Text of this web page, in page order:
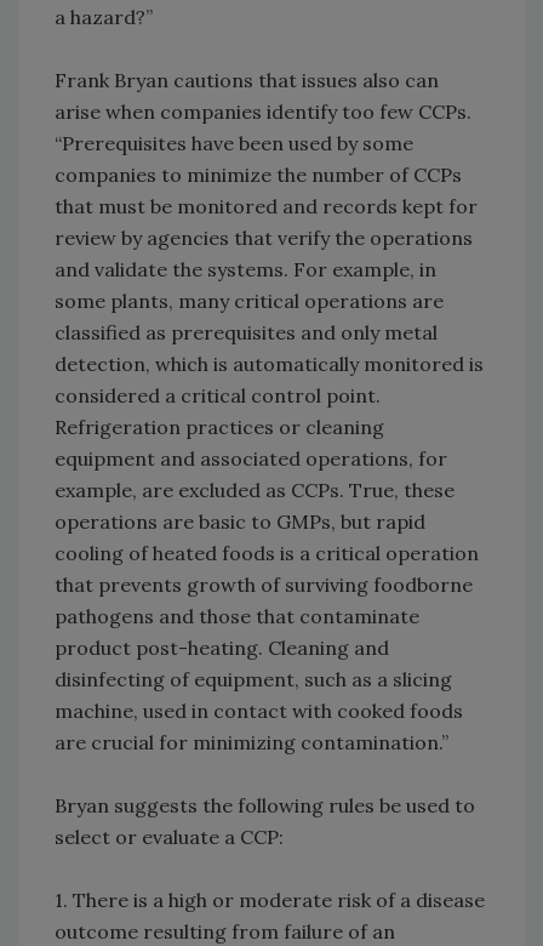
a hazard?”
Frank Bryan cautions that issues also can
arise when companies identify too few CCPs.
“Prerequisites have been used by some
companies to minimize the number of CCPs
that must be monitored and records kept for
review by agencies that verify the operations
and validate the systems. For example, in
some plants, many critical operations are
classified as prerequisites and only metal
detection, which is automatically monitored is
considered a critical control point.
Refrigeration practices or cleaning
equipment and associated operations, for
example, are excluded as CCPs. True, these
operations are basic to GMPs, but rapid
cooling of heated foods is a critical operation
that prevents growth of surviving foodborne
pathogens and those that contaminate
product post-heating. Cleaning and
disinfecting of equipment, such as a slicing
machine, used in contact with cooked foods
are crucial for minimizing contamination.”
Bryan suggests the following rules be used to
select or evaluate a CCP:
1. There is a high or moderate risk of a disease
outcome resulting from failure of an